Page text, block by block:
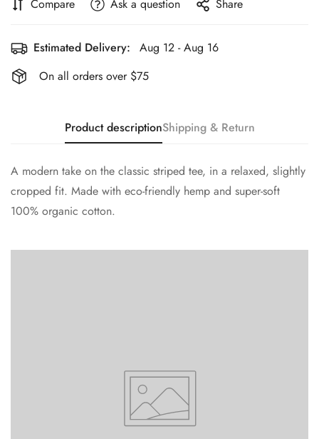
Compare Ask a question Share
Estimated Delivery:
Aug 12 - Aug 16
On all orders over $75
Product descriptionShipping & Return
A modern take on the classic striped tee, in a relaxed, slightly
cropped fit. Made with eco-friendly hemp and super-soft
100% organic cotton.